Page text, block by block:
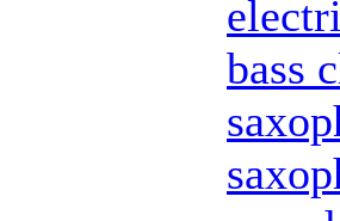
bass